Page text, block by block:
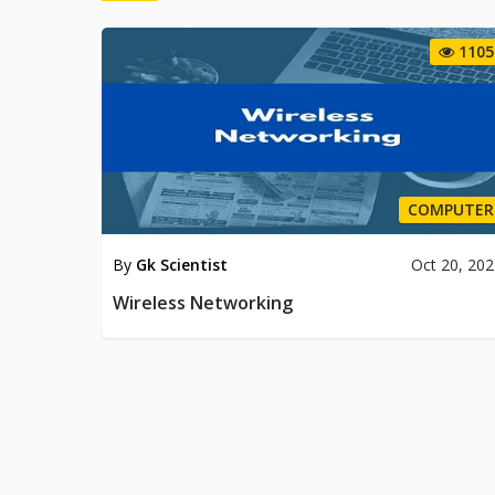
1105
COMPUTER
By Gk Scientist Oct 20,
Wireless Networking